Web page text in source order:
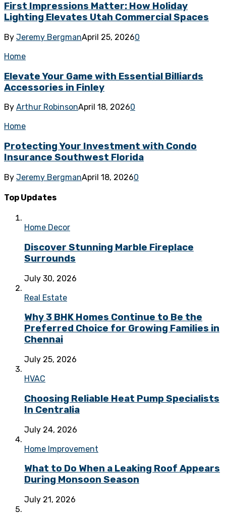
First Impressions Matter: How Holiday
Lighting Elevates Utah Commercial Spaces
By Jeremy BergmanApril 25, 20260
Home
Elevate Your Game with Essential Billiards
Accessories in Finley
By Arthur RobinsonApril 18, 20260
Home
Protecting Your Investment with Condo
Insurance Southwest Florida
By Jeremy BergmanApril 18, 20260
Top Updates
Home Decor
Discover Stunning Marble Fireplace
Surrounds
July 30, 2026
Real Estate
Why 3 BHK Homes Continue to Be the
Preferred Choice for Growing Families in
Chennai
July 25, 2026
HVAC
Choosing Reliable Heat Pump Specialists
In Centralia
July 24, 2026
Home Improvement
What to Do When a Leaking Roof Appears
During Monsoon Season
July 21, 2026